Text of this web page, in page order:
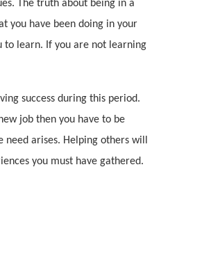
The truth about being in a
you have been doing in your
to learn. If you are not learning
success during this period.
job then you have to be
arises. Helping others will
you must have gathered.